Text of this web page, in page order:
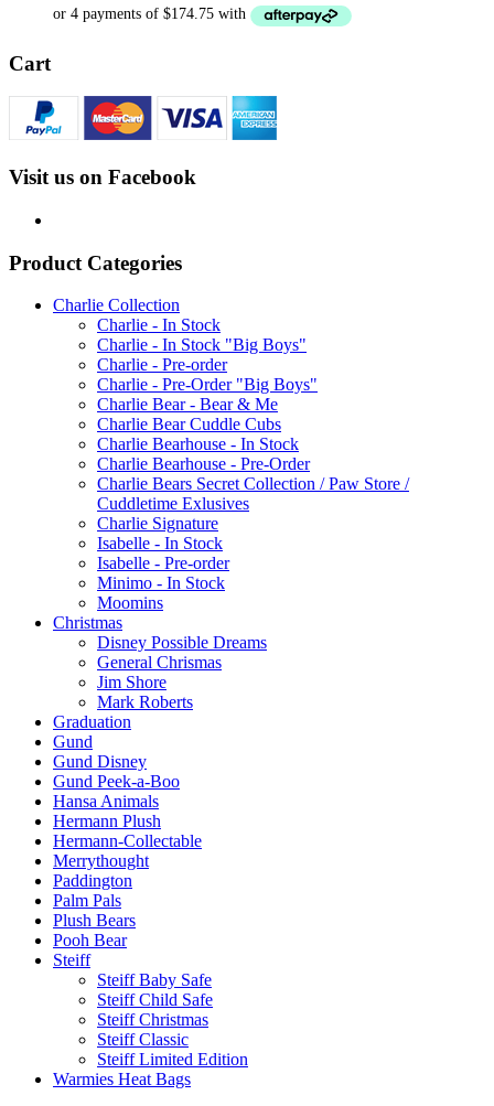
Cart
Visit us on Facebook
Product Categories
Charlie Collection
Charlie - In Stock
Charlie - In Stock "Big Boys"
Charlie - Pre-order
Charlie - Pre-Order "Big Boys"
Charlie Bear - Bear & Me
Charlie Bear Cuddle Cubs
Charlie Bearhouse - In Stock
Charlie Bearhouse - Pre-Order
Charlie Bears Secret Collection / Paw Store /
Cuddletime Exlusives
Charlie Signature
Isabelle - In Stock
Isabelle - Pre-order
Minimo - In Stock
Moomins
Christmas
Disney Possible Dreams
General Chrismas
Jim Shore
Mark Roberts
Graduation
Gund
Gund Disney
Gund Peek-a-Boo
Hansa Animals
Hermann Plush
Hermann-Collectable
Merrythought
Paddington
Palm Pals
Plush Bears
Pooh Bear
Steiff
Steiff Baby Safe
Steiff Child Safe
Steiff Christmas
Steiff Classic
Steiff Limited Edition
Warmies Heat Bags